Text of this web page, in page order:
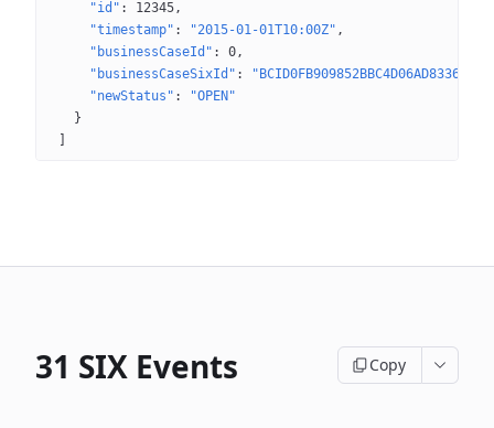
"id" : 12345
"timestamp" : "2015-01-01T10:00Z"
"businessCaseId" : 0
"businessCaseSixId" :
"newStatus" :
"OPEN"
}
31 SIX Events Copy